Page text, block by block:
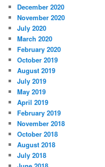
December 2020
November 2020
July 2020
March 2020
February 2020
October 2019
August 2019
July 2019
May 2019
April 2019
February 2019
November 2018
October 2018
August 2018
July 2018